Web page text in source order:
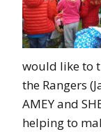
would like to
the Rangers
AMEY and
helping to